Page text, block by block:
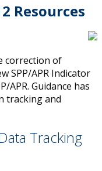
Resources
correction of
SPP/APR Indicator
APR. Guidance has
tracking and
Tracking